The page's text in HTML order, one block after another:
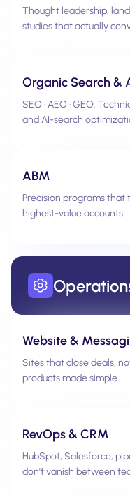
Thought leadership,
studies that actually
Organic Search &
SEO · AEO · GEO:
and AI-search
ABM
Precision programs
highest-value accounts.
Website &
Sites that close deals,
products made simple.
RevOps & CRM
HubSpot, Salesforce,
don't vanish between